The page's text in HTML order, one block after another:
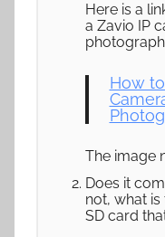
Here is a
a Zavio IP
How
The image
Does it
not, what
SD card